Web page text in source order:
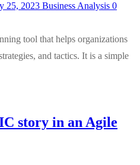
25, 2023 Business Analysis 0
tool that helps organizations
and tactics. It is a simple
story in an Agile